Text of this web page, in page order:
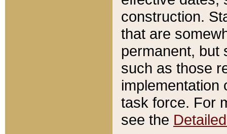
construction.
that are
permanent, but
such as those
implementation
task force. For
see the